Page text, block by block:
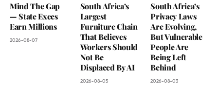
Mind The Gap
— State Execs
Earn Millions
2026-08-07
South Africa’s
Largest
Furniture Chain
That Believes
Workers Should
Not Be
Displaced By AI
2026-08-05
South Africa’s
Privacy Laws
Are Evolving,
But Vulnerable
People Are
Being Left
Behind
2026-08-03